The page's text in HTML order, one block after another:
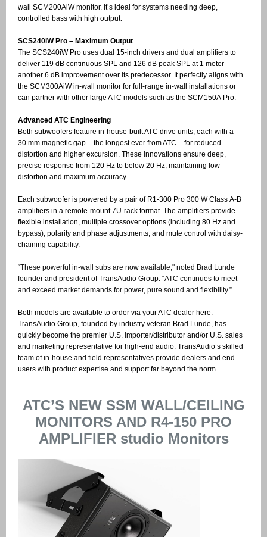
wall SCM200AiW monitor. It’s ideal for systems needing deep,
controlled bass with high output.
SCS240iW Pro – Maximum Output
The SCS240iW Pro uses dual 15-inch drivers and dual amplifiers to
deliver 119 dB continuous SPL and 126 dB peak SPL at 1 meter –
another 6 dB improvement over its predecessor. It perfectly aligns with
the SCM300AiW in-wall monitor for full-range in-wall installations or
can partner with other large ATC models such as the SCM150A Pro.
Advanced ATC Engineering
Both subwoofers feature in-house-built ATC drive units, each with a
30 mm magnetic gap – the longest ever from ATC – for reduced
distortion and higher excursion. These innovations ensure deep,
precise response from 120 Hz to below 20 Hz, maintaining low
distortion and maximum accuracy.
Each subwoofer is powered by a pair of R1-300 Pro 300 W Class A-B
amplifiers in a remote-mount 7U-rack format. The amplifiers provide
flexible installation, multiple crossover options (including 80 Hz and
bypass), polarity and phase adjustments, and mute control with daisy-
chaining capability.
“These powerful in-wall subs are now available," noted Brad Lunde
founder and president of TransAudio Group. “ATC continues to meet
and exceed market demands for power, pure sound and flexibility.”
Both models are available to order via your ATC dealer here.
TransAudio Group, founded by industry veteran Brad Lunde, has
quickly become the premier U.S. importer/distributor and/or U.S. sales
and marketing representative for high-end audio. TransAudio’s skilled
team of in-house and field representatives provide dealers and end
users with product expertise and support far beyond the norm.
ATC’S NEW SSM WALL/CEILING
MONITORS AND R4-150 PRO
AMPLIFIER studio Monitors